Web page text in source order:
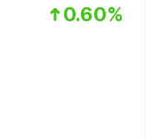
0.60%